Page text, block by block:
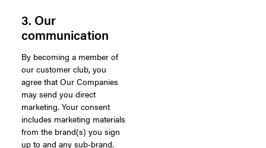
3. Our
communication
By becoming a member of
our customer club, you
agree that Our Companies
may send you direct
marketing. Your consent
includes marketing materials
from the brand(s) you sign
up to and any sub-brand.